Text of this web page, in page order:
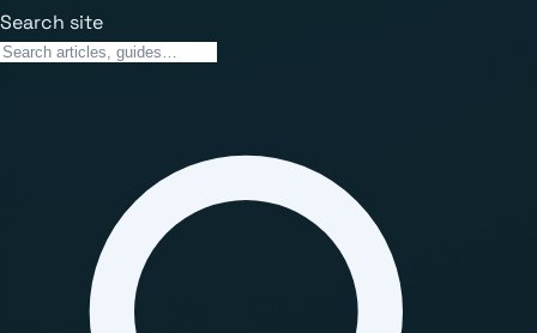
Search site